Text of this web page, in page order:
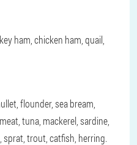
ham, chicken ham, quail,
flounder, sea bream,
tuna, mackerel, sardine,
trout, catfish, herring.